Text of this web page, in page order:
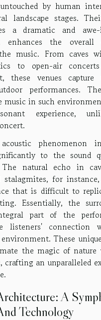
by human
landscape stages.
a dramatic and awe-
enhances the overall
music. From caves
to open-air
these venues
performances.
in such
experience,
phenomenon
to the sound
The natural echo in
stalagmites, for
that is difficult to
Essentially, the
part of the
listeners' connection
These
the magic of
crafting an unparalleled
A
Technology